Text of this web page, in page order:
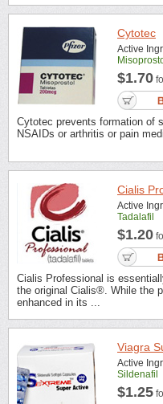
Cytotec
Active
$1.70
Cytotec prevents formation of
NSAIDs or arthritis or pain
Cialis
Active
Tadalafil
$1.20
Cialis Professional is
the original Cialis®. While the
enhanced in its ...
Viagra
Active
Sildenafil
$1.25